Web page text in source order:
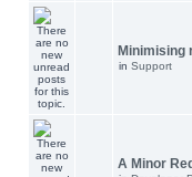
Minimising
in Support
A Minor